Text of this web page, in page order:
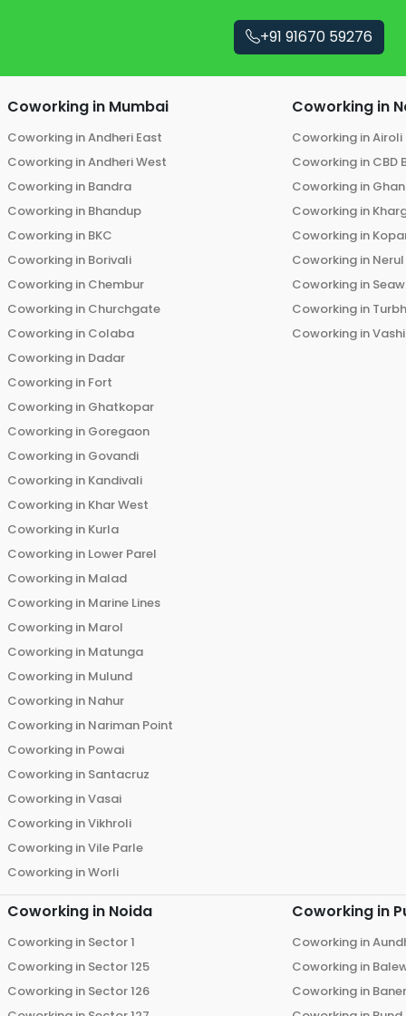
+91 91670 59276
Coworking in Mumbai
Coworking inAndheri East
Coworking inAndheri West
Coworking in Bandra
Coworking in Bhandup
Coworking in BKC
Coworking in Borivali
Coworking in Chembur
Coworking in Churchgate
Coworking in Colaba
Coworking in Dadar
Coworking in Fort
Coworking in Ghatkopar
Coworking in Goregaon
Coworking in Govandi
Coworking in Kandivali
Coworking in Khar West
Coworking in Kurla
Coworking in Lower Parel
Coworking in Malad
Coworking in Marine Lines
Coworking in Marol
Coworking in Matunga
Coworking in Mulund
Coworking in Nahur
Coworking in Nariman Point
Coworking in Powai
Coworking in Santacruz
Coworking inVasai
Coworking inVikhroli
Coworking inVile Parle
Coworking inWorli
Coworking in
Coworking inAiroli
Coworking in CBD
Coworking in
Coworking in
Coworking in
Coworking in Nerul
Coworking in
Coworking in
Coworking inVashi
Coworking in Noida
Coworking in Sector 1
Coworking in Sector 125
Coworking in Sector 126
Coworking in
Coworking in
Coworking in
Coworking in Baner